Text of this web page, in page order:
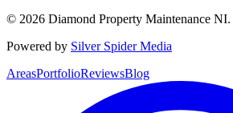
© 2026 Diamond Property Maintenance NI
Powered by Silver Spider Media
AreasPortfolioReviewsBlog